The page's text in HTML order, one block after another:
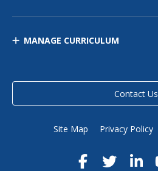
MANAGE CURRICULUM
Contact Us
Site Map Privacy Policy